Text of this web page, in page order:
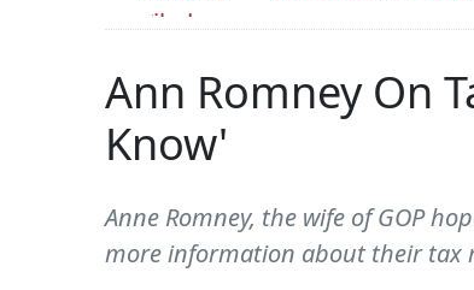
Ann Romney On
Know'
Anne Romney, the wife of GOP
more information about their tax